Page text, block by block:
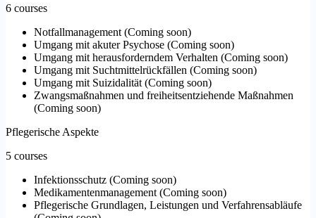
6 courses
Notfallmanagement (Coming soon)
Umgang mit akuter Psychose (Coming soon)
Umgang mit herausforderndem Verhalten (Coming soon)
Umgang mit Suchtmittelrückfällen (Coming soon)
Umgang mit Suizidalität (Coming soon)
Zwangsmaßnahmen und freiheitsentziehende Maßnahmen
(Coming soon)
Pflegerische Aspekte
5 courses
Infektionsschutz (Coming soon)
Medikamentenmanagement (Coming soon)
Pflegerische Grundlagen, Leistungen und Verfahrensabläufe